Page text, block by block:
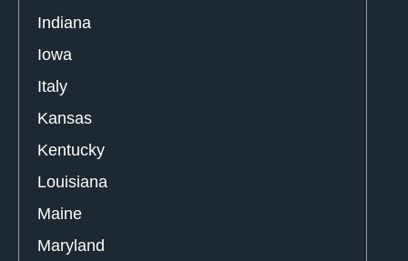
Indiana
Iowa
Italy
Kansas
Kentucky
Louisiana
Maine
Maryland